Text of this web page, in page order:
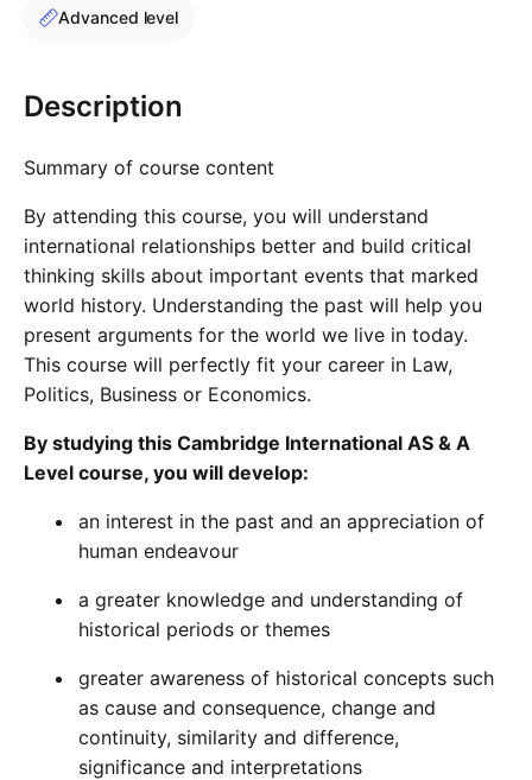
Cademy VS LearnDash
Cademy VS TalentLMS
Cademy VS Teachable
Cademy VS Thinkific
Advanced level
Description
Summary of course content
By attending this course, you will understand
international relationships better and build critical
thinking skills about important events that marked
world history. Understanding the past will help you
present arguments for the world we live in today.
This course will perfectly fit your career in Law,
Politics, Business or Economics.
By studying this Cambridge International AS & A
Level course, you will develop:
an interest in the past and an appreciation of
human endeavour
a greater knowledge and understanding of
historical periods or themes
greater awareness of historical concepts such
as cause and consequence, change and
continuity, similarity and difference,
significance and interpretations